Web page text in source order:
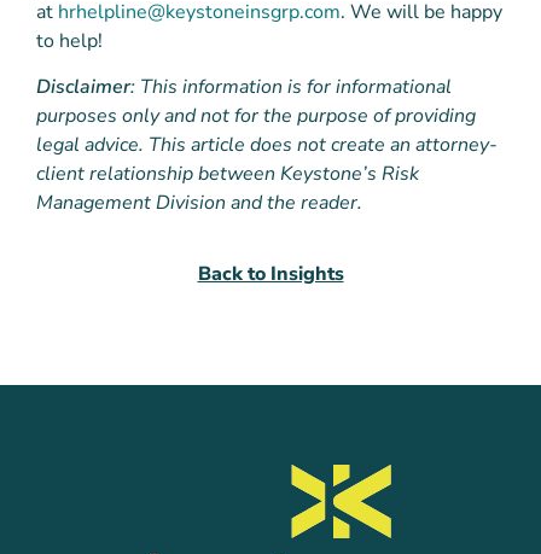
at hrhelpline@keystoneinsgrp.com. We will be happy
to help!
Disclaimer: This information is for informational
purposes only and not for the purpose of providing
legal advice. This article does not create an attorney-
client relationship between Keystone’s Risk
Management Division and the reader.
Back to Insights